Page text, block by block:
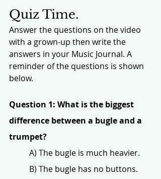
Quiz Time.
Answer the questions on the video
with a grown-up then write the
answers in your Music Journal. A
reminder of the questions is shown
below.
Question 1: What is the biggest
difference between a bugle and a
trumpet?
A) The bugle is much heavier.
B) The bugle has no buttons.